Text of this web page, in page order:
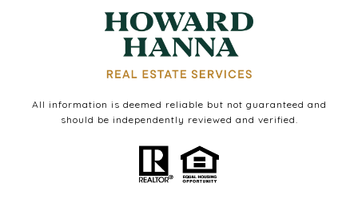
All information is deemed reliable but not guaranteed and
should be independently reviewed and verified.